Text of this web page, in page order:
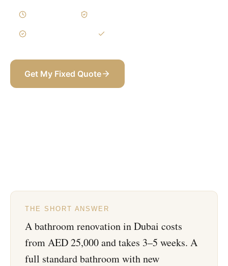
Get My Fixed Quote
THE SHORT ANSWER
A bathroom renovation in Dubai costs
from AED 25,000 and takes 3–5 weeks. A
full standard bathroom with new